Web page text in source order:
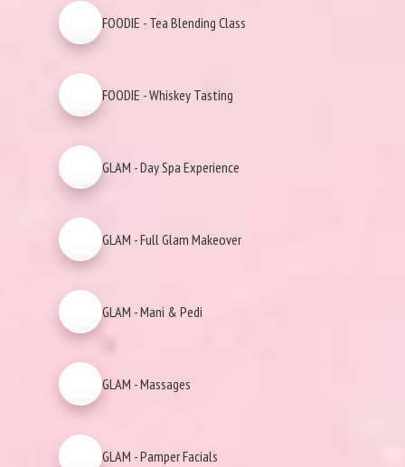
FOODIE - Tea Blending Class
FOODIE - Whiskey Tasting
GLAM - Day Spa Experience
GLAM - Full Glam Makeover
GLAM - Mani & Pedi
GLAM - Massages
GLAM - Pamper Facials